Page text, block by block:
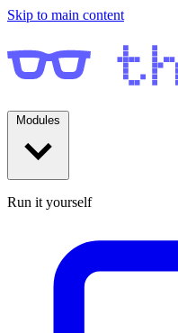
Skip to main content
Run it yourself